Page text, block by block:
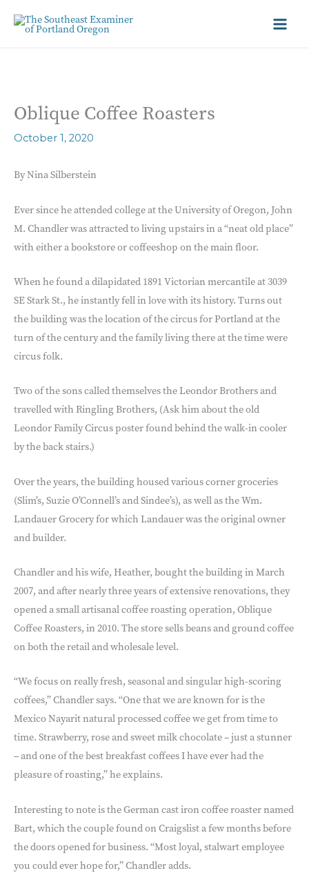
Oblique Coffee Roasters
October 1, 2020
By Nina Silberstein
Ever since he attended college at the University of Oregon, John
M. Chandler was attracted to living upstairs in a “neat old place”
with either a bookstore or coffeeshop on the main floor.
When he found a dilapidated 1891 Victorian mercantile at 3039
SE Stark St., he instantly fell in love with its history. Turns out
the building was the location of the circus for Portland at the
turn of the century and the family living there at the time were
circus folk.
Two of the sons called themselves the Leondor Brothers and
travelled with Ringling Brothers, (Ask him about the old
Leondor Family Circus poster found behind the walk-in cooler
by the back stairs.)
Over the years, the building housed various corner groceries
(Slim’s, Suzie O’Connell’s and Sindee’s), as well as the Wm.
Landauer Grocery for which Landauer was the original owner
and builder.
Chandler and his wife, Heather, bought the building in March
2007, and after nearly three years of extensive renovations, they
opened a small artisanal coffee roasting operation, Oblique
Coffee Roasters, in 2010. The store sells beans and ground coffee
on both the retail and wholesale level.
“We focus on really fresh, seasonal and singular high-scoring
coffees,” Chandler says. “One that we are known for is the
Mexico Nayarit natural processed coffee we get from time to
time. Strawberry, rose and sweet milk chocolate – just a stunner
– and one of the best breakfast coffees I have ever had the
pleasure of roasting,” he explains.
Interesting to note is the German cast iron coffee roaster named
Bart, which the couple found on Craigslist a few months before
the doors opened for business. “Most loyal, stalwart employee
you could ever hope for,” Chandler adds.